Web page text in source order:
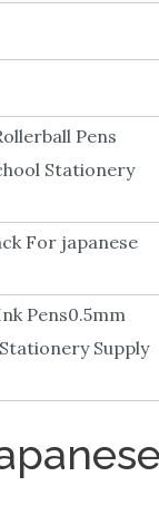
Pens
Stationery
For japanese
Pens0.5mm
Supply